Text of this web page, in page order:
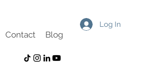
Log In
Contact Blog